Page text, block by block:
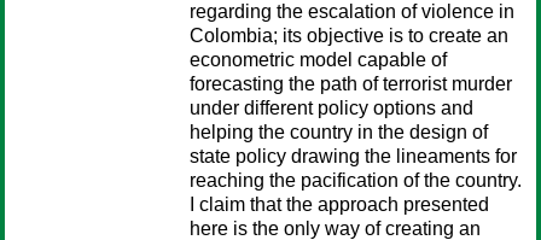
regarding the escalation of violence in
Colombia; its objective is to create an
econometric model capable of
forecasting the path of terrorist murder
under different policy options and
helping the country in the design of
state policy drawing the lineaments for
reaching the pacification of the country.
I claim that the approach presented
here is the only way of creating an